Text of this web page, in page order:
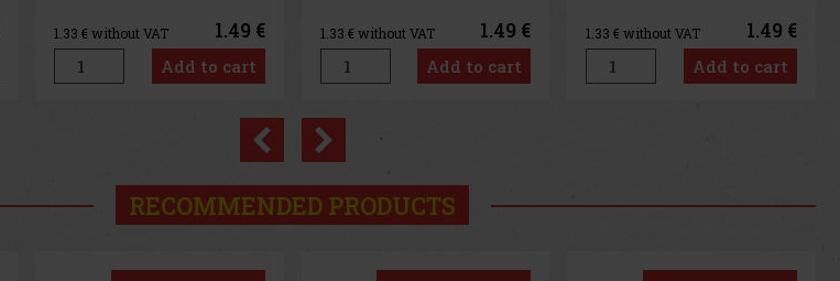
1.33 € without VAT 1.49 €
Add to cart
1.33 € without VAT 1.49 €
Add to cart
1.33€ without VAT 1.49 €
Add to cart
Previous
RECOMMENDED PRODUCTS